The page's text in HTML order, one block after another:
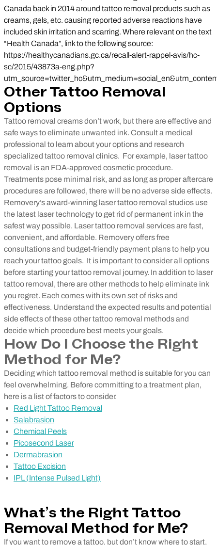
Canada back in 2014 around tattoo removal products such as
creams, gels, etc. causing reported adverse reactions have
included skin irritation and scarring. Where relevant on the text
“Health Canada”, link to the following source:
https://healthycanadians.gc.ca/recall-alert-rappel-avis/hc-
sc/2015/43873a-eng.php?
Other Tattoo Removal
Options
Tattoo removal creams don’t work, but there are effective and
safe ways to eliminate unwanted ink. Consult a medical
professional to learn about your options and research
specialized tattoo removal clinics. For example, laser tattoo
removal is an FDA-approved cosmetic procedure.
Treatments pose minimal risk, and as long as proper aftercare
procedures are followed, there will be no adverse side effects.
Removery’s award-winning laser tattoo removal studios use
the latest laser technology to get rid of permanent ink in the
safest way possible. Laser tattoo removal services are fast,
convenient, and affordable. Removery offers free
consultations and budget-friendly payment plans to help you
reach your tattoo goals.
It is important to consider all options
before starting your tattoo removal journey. In addition to laser
tattoo removal, there are other methods to help eliminate ink
you regret. Each comes with its own set of risks and
effectiveness. Understand the expected results and potential
side effects of these other tattoo removal methods and
decide which procedure best meets your goals.
How Do I Choose the Right
Method for Me?
Deciding which tattoo removal method is suitable for you can
feel overwhelming. Before committing to a treatment plan,
here is a list of factors to consider.
Red Light Tattoo Removal
Salabrasion
Chemical Peels
Picosecond Laser
Dermabrasion
Tattoo Excision
IPL (Intense Pulsed Light)
What’s the Right Tattoo
Removal Method for Me?
If you want to remove a tattoo, but don’t know where to start,